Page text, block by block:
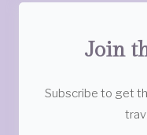
Join
Subscribe to get